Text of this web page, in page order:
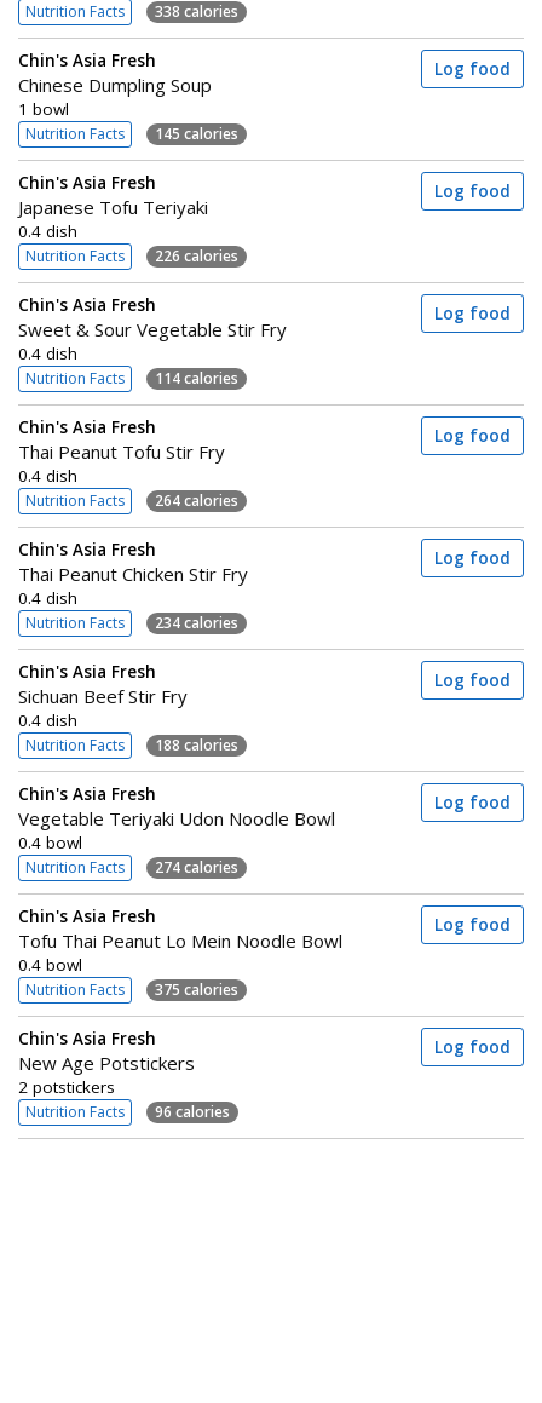
Nutrition Facts 338 calories
Chin's Asia Fresh
Chinese Dumpling Soup
1 bowl
Nutrition Facts 145 calories
Log food
Chin's Asia Fresh
Japanese Tofu Teriyaki
0.4 dish
Nutrition Facts 226 calories
Log food
Chin's Asia Fresh
Sweet & Sour Vegetable Stir Fry
0.4 dish
Nutrition Facts 114 calories
Log food
Chin's Asia Fresh
Thai Peanut Tofu Stir Fry
0.4 dish
Nutrition Facts 264 calories
Log food
Chin's Asia Fresh
Thai Peanut Chicken Stir Fry
0.4 dish
Nutrition Facts 234 calories
Log food
Chin's Asia Fresh
Sichuan Beef Stir Fry
0.4 dish
Nutrition Facts 188 calories
Log food
Chin's Asia Fresh
Vegetable Teriyaki Udon Noodle Bowl
0.4 bowl
Nutrition Facts 274 calories
Log food
Chin's Asia Fresh
Tofu Thai Peanut Lo Mein Noodle Bowl
0.4 bowl
Nutrition Facts 375 calories
Log food
Chin's Asia Fresh
New Age Potstickers
2 potstickers
Nutrition Facts 96 calories
Log food